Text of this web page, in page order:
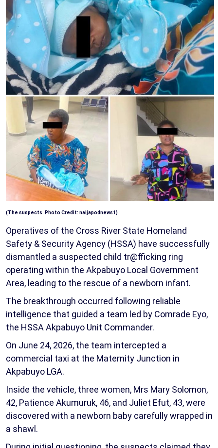
(The suspects. Photo Credit: naijapodnews1)
Operatives of the Cross River State Homeland
Safety & Security Agency (HSSA) have successfully
dismantled a suspected child tr@fficking ring
operating within the Akpabuyo Local Government
Area, leading to the rescue of a newborn infant.
The breakthrough occurred following reliable
intelligence that guided a team led by Comrade Eyo,
the HSSA Akpabuyo Unit Commander.
On June 24, 2026, the team intercepted a
commercial taxi at the Maternity Junction in
Akpabuyo LGA.
Inside the vehicle, three women, Mrs Mary Solomon,
42, Patience Akumuruk, 46, and Juliet Efut, 43, were
discovered with a newborn baby carefully wrapped in
a shawl.